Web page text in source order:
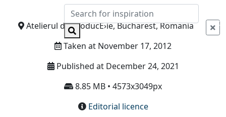
Info
Atelierul de ProducÈ›ie, Bucharest, Romania
Taken at November 17, 2012
Published at December 24, 2021
8.85 MB • 4573x3049px
Editorial licence